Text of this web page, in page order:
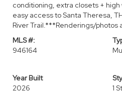
conditioning, extra closets +
easy access to Santa Theresa,
River Trail.***Renderings/
MLS #:
946164
Year Built
2026
1